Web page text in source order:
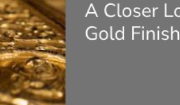
Enter total weight in grams (e.g., 15.5g)